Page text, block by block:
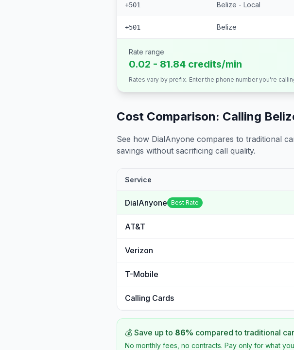
+501 Belize - Local
+501 Belize
Rate range
0.02 - 81.84 credits/min
Rates vary by prefix. Enter the phone number you're
Cost Comparison: Calling
See how DialAnyone compares to traditional
savings without sacrificing call quality.
Service
DialAnyone Best Rate
AT&T
Verizon
T-Mobile
Calling Cards
💰 Save up to 86% compared to traditional
No monthly fees, no contracts. Pay only for what